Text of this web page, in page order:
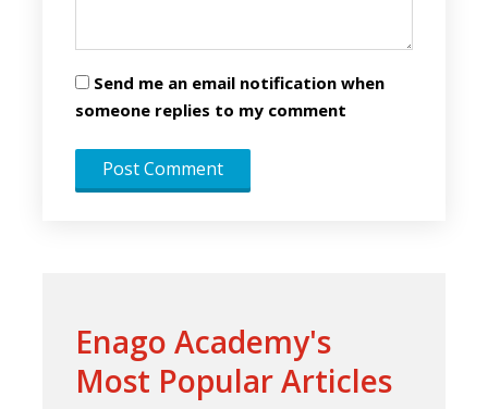
Send me an email notification when
someone replies to my comment
Enago Academy's
Most Popular Articles